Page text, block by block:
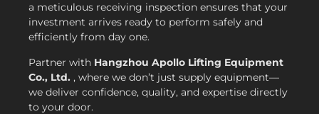
a meticulous receiving inspection ensures that your
investment arrives ready to perform safely and
efficiently from day one.
Partner with Hangzhou Apollo Lifting Equipment
Co., Ltd. , where we don’t just supply equipment—
we deliver confidence, quality, and expertise directly
to your door.